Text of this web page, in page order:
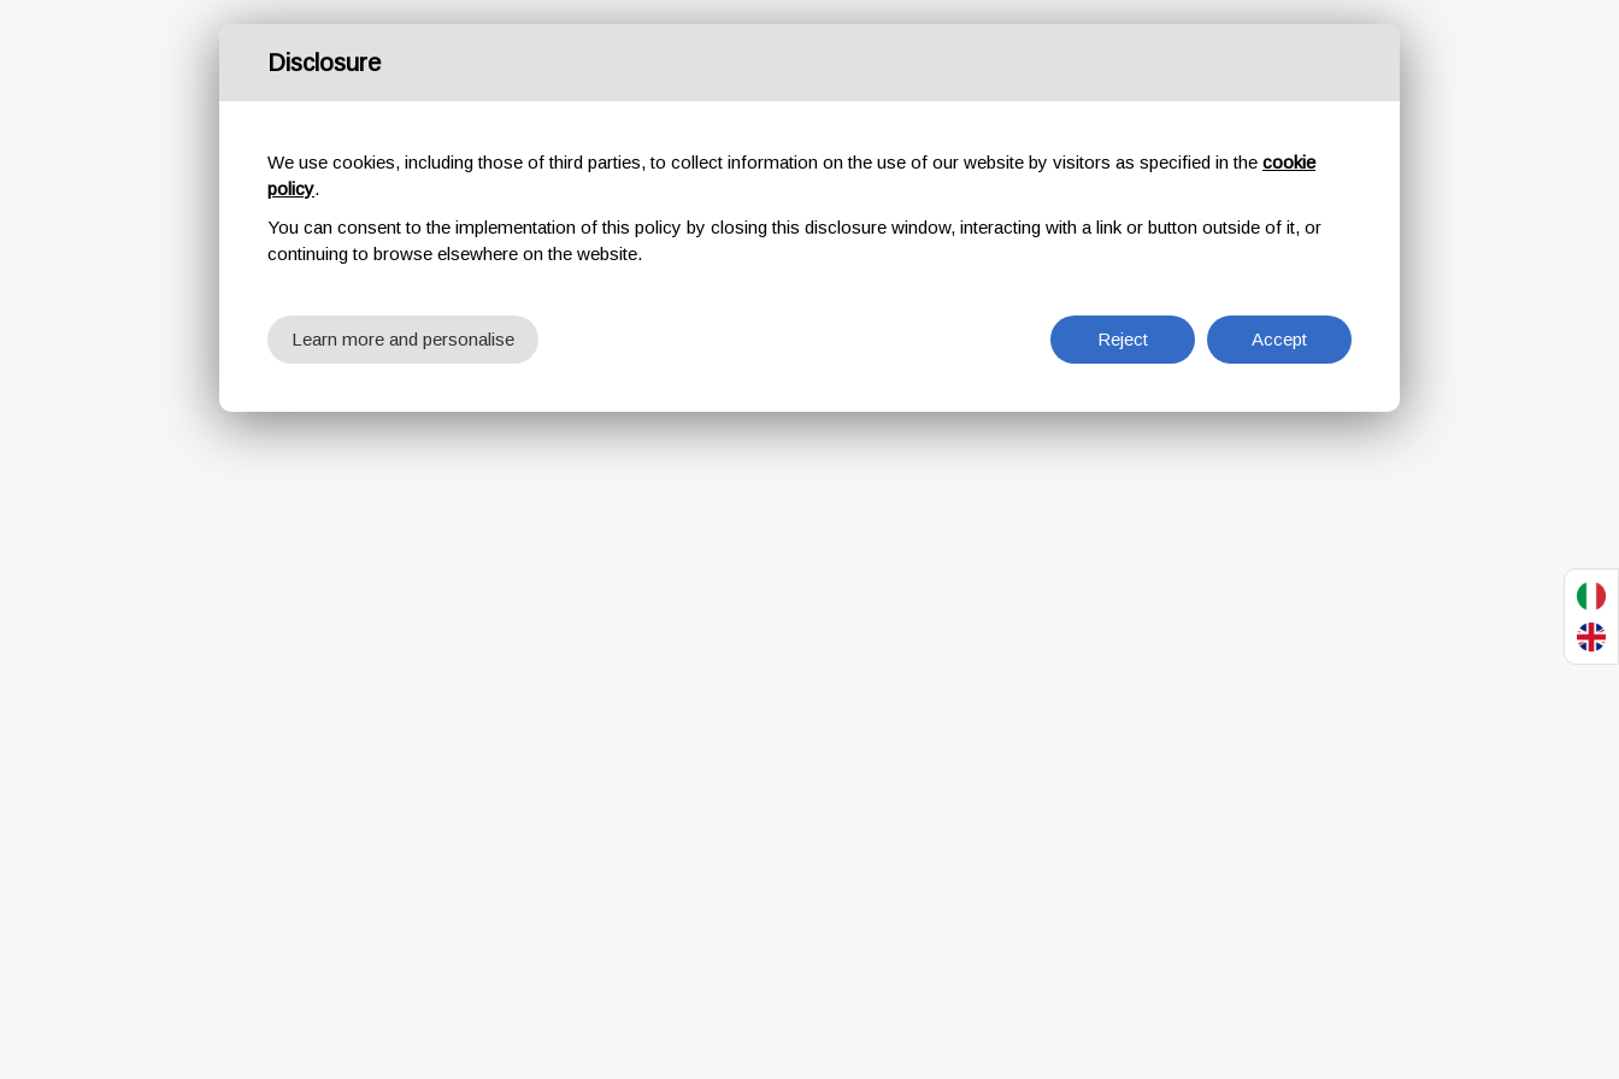
This coupon
is no longer available
Disclosure
We use cookies, including those of third parties, to collect information on the use of our website by visitors as specified in the cookie
policy.
You can consent to the implementation of this policy by closing this disclosure window, interacting with a link or button outside of it, or
continuing to browse elsewhere on the website.
Reject Accept
Learn more and personalise